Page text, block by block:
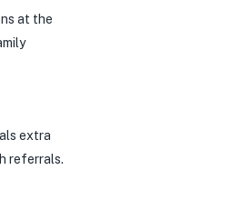
at the
extra
referrals.